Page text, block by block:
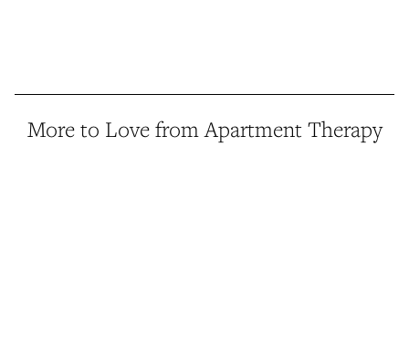
More to Love from Apartment Therapy